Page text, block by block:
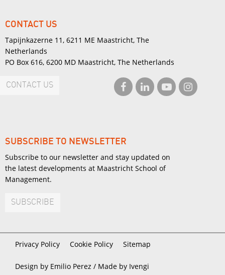
CONTACT US
Tapijnkazerne 11, 6211 ME Maastricht, The
Netherlands
PO Box 616, 6200 MD Maastricht, The Netherlands
CONTACT US
SUBSCRIBE TO NEWSLETTER
Subscribe to our newsletter and stay updated on
the latest developments at Maastricht School of
Management.
SUBSCRIBE
Privacy Policy Cookie Policy Sitemap
Design by Emilio Perez / Made by Ivengi